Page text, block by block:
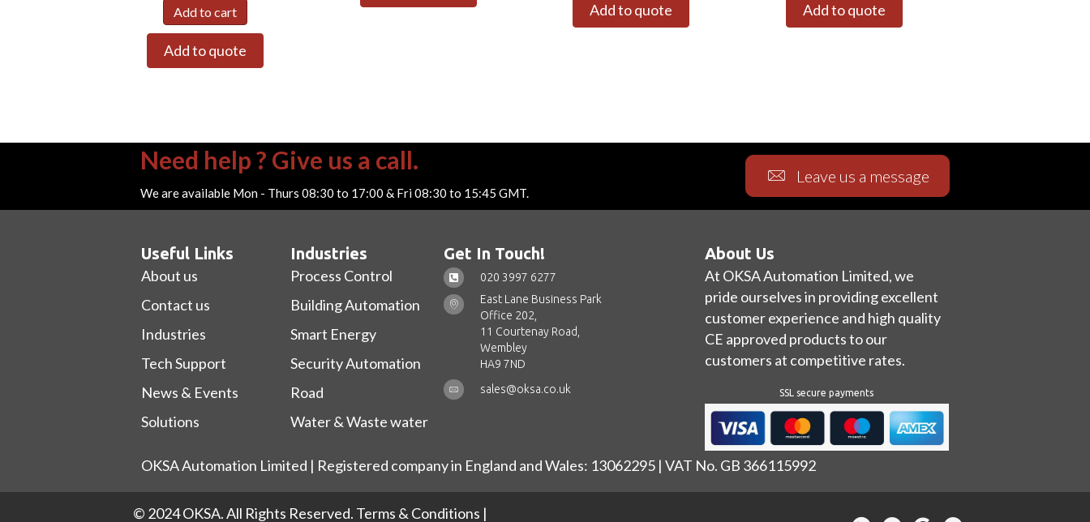
Add to cart
Add to quote
Add to quote Add to quote
Need help ? Give us a call.
We are available Mon - Thurs 08:30 to 17:00 & Fri 08:30 to 15:45 GMT.
Leave us a message
Useful Links
About us
Contact us
Industries
Tech Support
News & Events
Solutions
Industries
Process Control
Building Automation
Smart Energy
Security Automation
Road
Water & Waste water
Get In Touch!
020 3997 6277
East Lane Business Park
Office 202,
11 Courtenay Road,
Wembley
HA9 7ND
sales@oksa.co.uk
About Us
At OKSA Automation Limited, we
pride ourselves in providing excellent
customer experience and high quality
CE approved products to our
customers at competitive rates.
SSL secure payments
OKSA Automation Limited | Registered company in England and Wales: 13062295 | VAT No. GB 366115992
© 2024 OKSA. All Rights Reserved. Terms & Conditions |